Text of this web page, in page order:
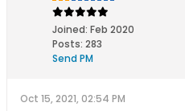
Joined: Feb 2020
Posts: 283
Send PM
Oct 15, 2021, 02:54 PM